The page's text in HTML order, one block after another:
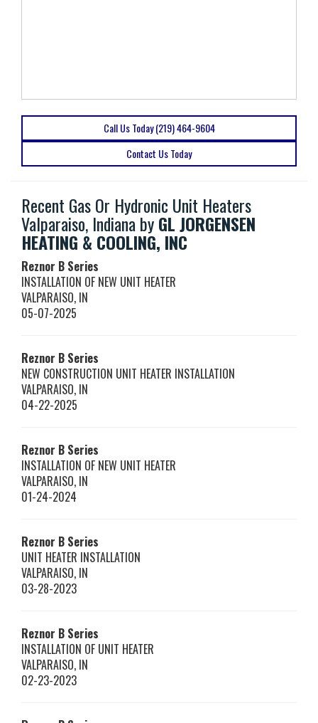
Call Us Today (219) 464-9604
Contact Us Today
Recent Gas Or Hydronic Unit Heaters
Valparaiso, Indiana byGL JORGENSEN
HEATING & COOLING, INC
Reznor B Series
INSTALLATION OF NEW UNIT HEATER
VALPARAISO, IN
05-07-2025
Reznor B Series
NEW CONSTRUCTION UNIT HEATER INSTALLATION
VALPARAISO, IN
04-22-2025
Reznor B Series
INSTALLATION OF NEW UNIT HEATER
VALPARAISO, IN
01-24-2024
Reznor B Series
UNIT HEATER INSTALLATION
VALPARAISO, IN
03-28-2023
Reznor B Series
INSTALLATION OF UNIT HEATER
VALPARAISO, IN
02-23-2023